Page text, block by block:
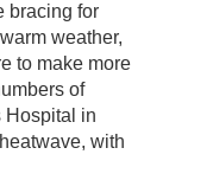
bracing for
weather,
to make more
of
Hospital in
with